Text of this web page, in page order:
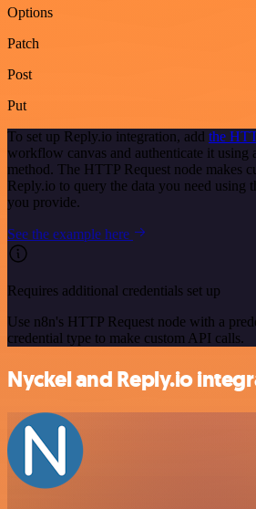
Options
Patch
Post
Put
To set up Reply.io integration, add the
workflow canvas and authenticate it using
method. The HTTP Request node makes
Reply.io to query the data you need using
you provide.
See the example here
Requires additional credentials set up
Use n8n's HTTP Request node with a
credential type to make custom API calls.
Nyckel and Reply.io